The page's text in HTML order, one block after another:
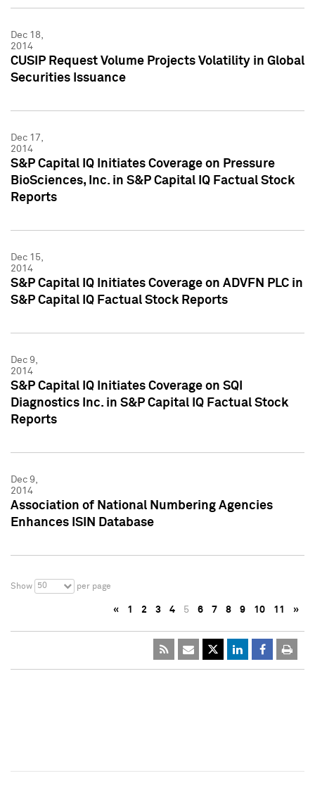
Dec 18,
2014
CUSIP Request Volume Projects Volatility in Global
Securities Issuance
Dec 17,
2014
S&P Capital IQ Initiates Coverage on Pressure
BioSciences, Inc. in S&P Capital IQ Factual Stock
Reports
Dec 15,
2014
S&P Capital IQ Initiates Coverage on ADVFN PLC in
S&P Capital IQ Factual Stock Reports
Dec 9,
2014
S&P Capital IQ Initiates Coverage on SQI
Diagnostics Inc. in S&P Capital IQ Factual Stock
Reports
Dec 9,
2014
Association of National Numbering Agencies
Enhances ISIN Database
Show 50 per page
« 1 2 3 4 5 6 7 8 9 10 11 »